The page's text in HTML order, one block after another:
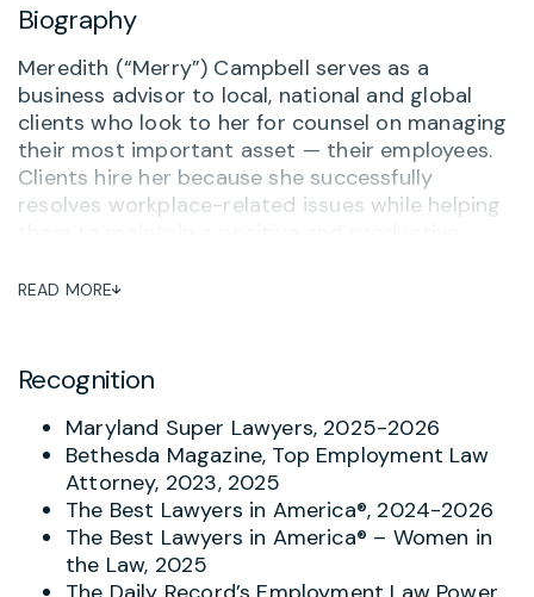
Biography
Meredith (“Merry”) Campbell serves as a
business advisor to local, national and global
clients who look to her for counsel on managing
their most important asset — their employees.
Clients hire her because she successfully
resolves workplace-related issues while helping
Counsel to her clients, advising on personnel
issues. One long-term client said,
Campbell is hands down the most thorough,
practical and knowledgeable attorney I’ve
worked with – and I’ve worked with a lot of
them.”And when there is a complaint or concern
about potential inappropriate behavior, Merry
helps investigate and respond with the goal of
avoiding turning problems into tragedies.
READ MORE
Recognition
Maryland Super Lawyers, 2025-2026
Bethesda Magazine, Top Employment Law
Attorney, 2023, 2025
The Best Lawyers in America®, 2024-2026
The Best Lawyers in America® – Women in
the Law, 2025